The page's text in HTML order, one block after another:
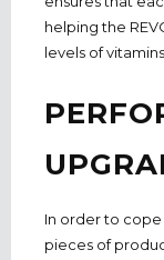
helping the
levels of
In order to
pieces of